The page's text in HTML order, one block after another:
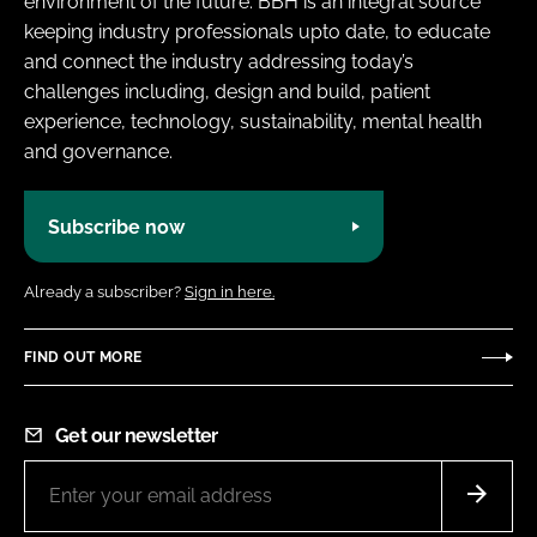
keeping industry professionals upto date, to educate
and connect the industry addressing today’s
challenges including, design and build, patient
experience, technology, sustainability, mental health
and governance.
Subscribe now
Already a subscriber? Sign in here.
FIND OUT MORE
Get our newsletter